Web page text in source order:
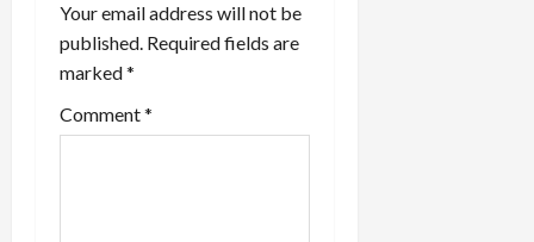
g
a
t
Your email address will not be
published. Required fields are
marked*
Comment*